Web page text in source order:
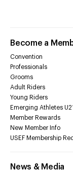
Become a
Convention
Professionals
Grooms
Adult Riders
Young Riders
Emerging Athletes U21
Member Rewards
New Member Info
USEF Membership
News & Media